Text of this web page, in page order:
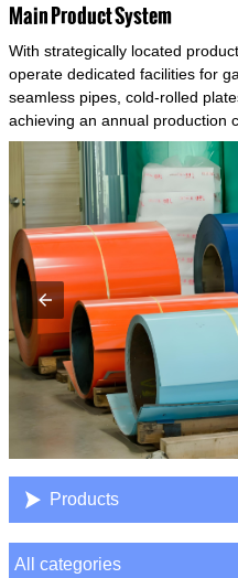
Main Product System
With strategically located
operate dedicated facilities for
seamless pipes, cold-rolled
achieving an annual production
 Products
All categories